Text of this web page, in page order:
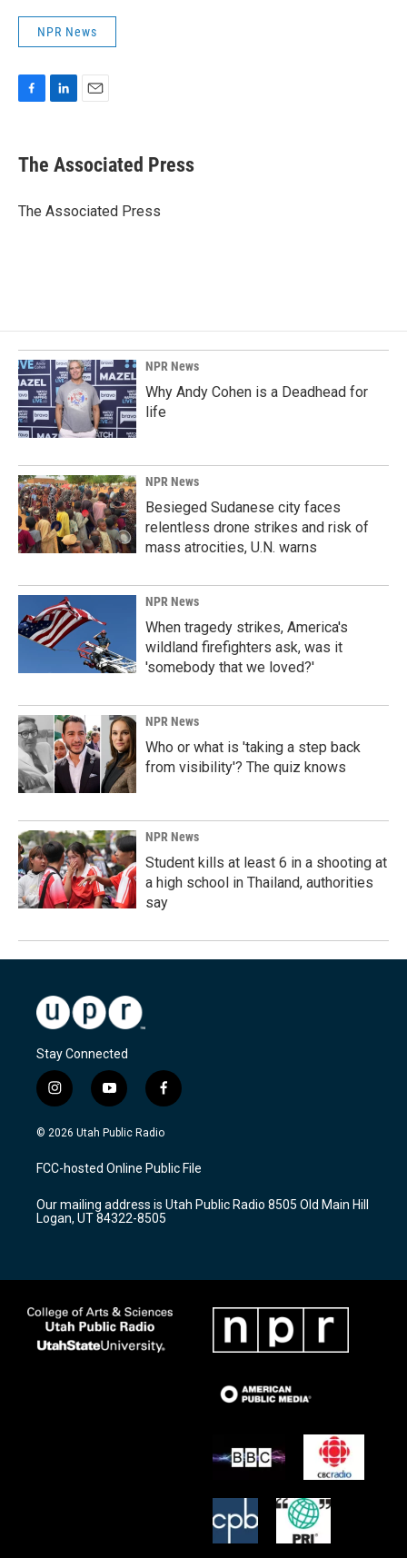
NPR News
e
b
o
k
e
I
i
l
The Associated Press
The Associated Press
NPR News
Why Andy Cohen is a Deadhead for
life
NPR News
Besieged Sudanese city faces
relentless drone strikes and risk of
mass atrocities, U.N. warns
NPR News
When tragedy strikes, America's
wildland firefighters ask, was it
'somebody that we loved?'
NPR News
Who or what is 'taking a step back
from visibility'? The quiz knows
NPR News
Student kills at least 6 in a shooting at
a high school in Thailand, authorities
say
Stay Connected
i
n
s
a
g
a
m
y
o
u
u
b
f
a
c
b
o
k
© 2026 Utah Public Radio
FCC-hosted Online Public File
Our mailing address is Utah Public Radio 8505 Old Main Hill
Logan, UT 84322-8505